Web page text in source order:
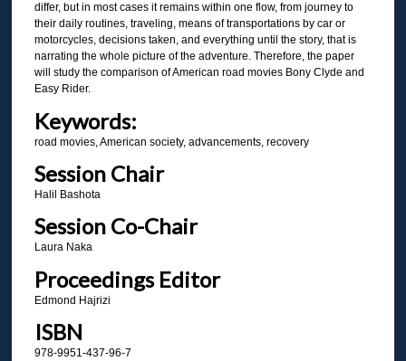
differ, but in most cases it remains within one flow, from journey to
their daily routines, traveling, means of transportations by car or
motorcycles, decisions taken, and everything until the story, that is
narrating the whole picture of the adventure. Therefore, the paper
will study the comparison of American road movies Bony Clyde and
Easy Rider.
Keywords:
road movies, American society, advancements, recovery
Session Chair
Halil Bashota
Session Co-Chair
Laura Naka
Proceedings Editor
Edmond Hajrizi
ISBN
978-9951-437-96-7